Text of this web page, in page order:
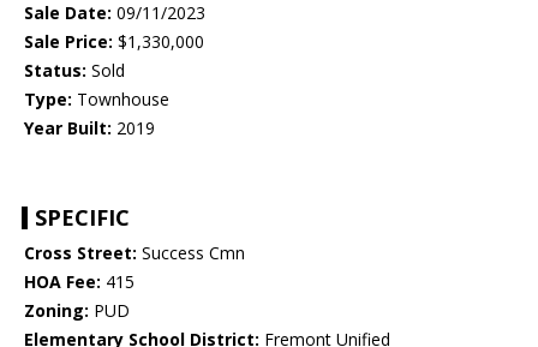
Sale Date: 09/11/2023
Sale Price: $1,330,000
Status: Sold
Type: Townhouse
Year Built: 2019
SPECIFIC
Cross Street: Success Cmn
HOA Fee: 415
Zoning: PUD
Elementary School District: Fremont Unified